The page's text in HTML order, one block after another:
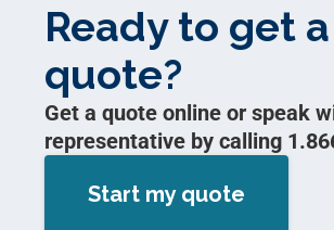
Ready to get a
quote?
Get a quote online or speak
representative by calling
Start my quote